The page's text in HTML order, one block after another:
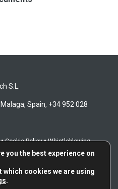
S.L.
Spain, +34 952 028
•Cookie Policy•Whistleblowing
you the best experience on
which cookies we are using
.